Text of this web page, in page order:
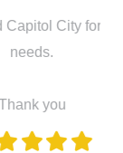
your legal